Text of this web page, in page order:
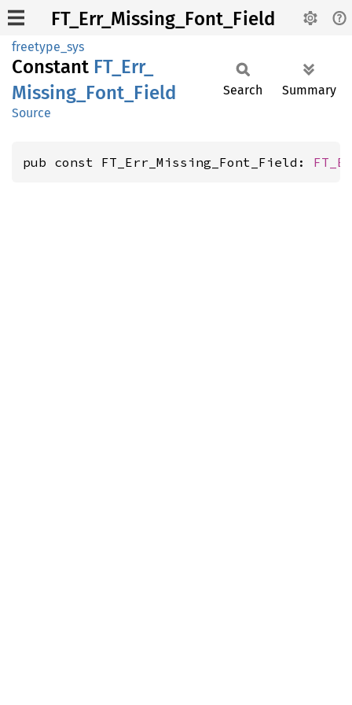
FT_Err_Missing_Font_Field
freetype_sys
Constant FT_ Err_
Missing_ Font_ Field
Source
Search Summary
pub const FT_Err_Missing_Font_Field: